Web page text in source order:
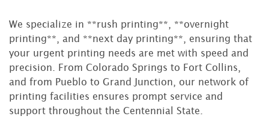
We specialize in **rush printing**, **overnight
printing**, and **next day printing**, ensuring that
your urgent printing needs are met with speed and
precision. From Colorado Springs to Fort Collins,
and from Pueblo to Grand Junction, our network of
printing facilities ensures prompt service and
support throughout the Centennial State.